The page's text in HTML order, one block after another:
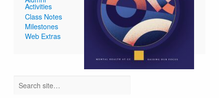
Activities
Class Notes
Milestones
Web Extras